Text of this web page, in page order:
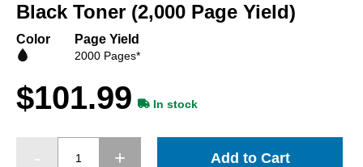
beginning
of
images
Black Toner (2,000 Page Yield)
Color Page Yield
2000 Pages*
$101.99 In stock
Add to Cart